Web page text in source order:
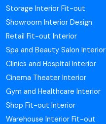
Storage Interior Fit-out
Showroom Interior Design
Retail Fit-out Interior
Spa and Beauty Salon Interior
Clinics and Hospital Interior
Cinema Theater Interior
Gym and Healthcare Interior
Shop Fit-out Interior
Warehouse Interior Fit-out